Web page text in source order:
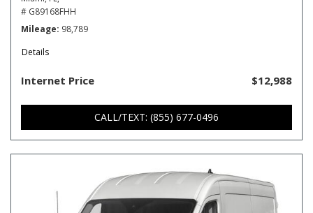
# G89168FHH
Mileage 98,789
Details
Internet Price $12,988
CALL/TEXT: (855) 677-0496